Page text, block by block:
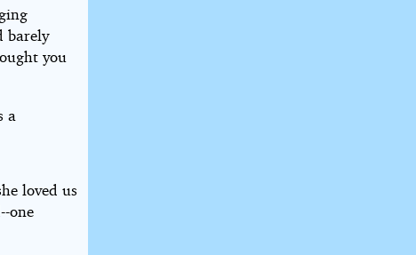
barely
you
a
loved us
one